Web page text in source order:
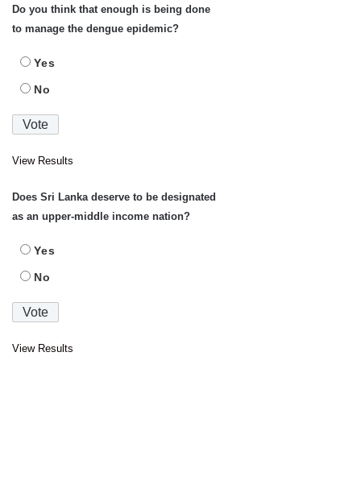
Do you think that enough is being done
to manage the dengue epidemic?
Yes
No
View Results
Does Sri Lanka deserve to be designated
as an upper-middle income nation?
Yes
No
View Results